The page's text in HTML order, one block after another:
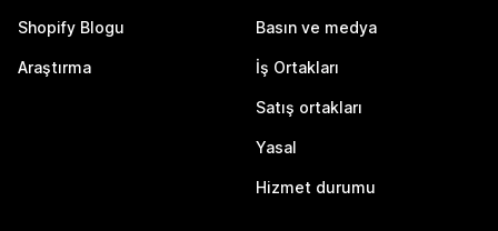
Shopify Blogu
Araştırma
Basın ve medya
İş Ortakları
Satış ortakları
Yasal
Hizmet durumu